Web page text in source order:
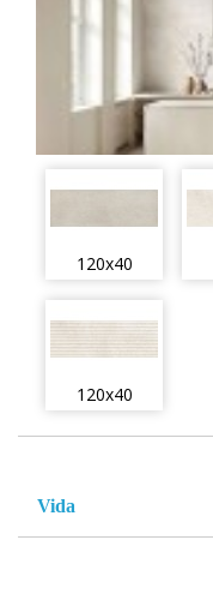
120x40
120x40
Vida